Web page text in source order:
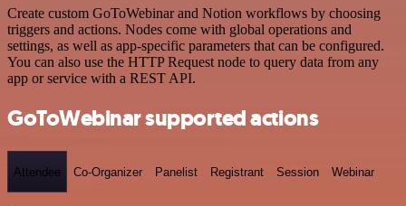
Create custom GoToWebinar and Notion workflows by choosing
triggers and actions. Nodes come with global operations and
settings, as well as app-specific parameters that can be configured.
You can also use the HTTP Request node to query data from any
app or service with a REST API.
GoToWebinar supported actions
Attendee Co-Organizer Panelist Registrant Session Webinar